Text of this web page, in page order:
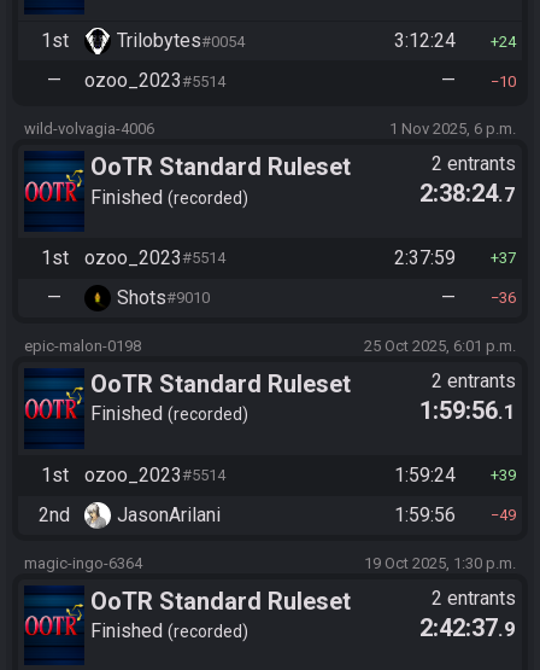
1st Trilobytes#0054 3:12:24 24
— ozoo_2023#5514 — 10
wild-volvagia-4006 1 Nov 2025, 6 p.m.
OoTR Standard Ruleset
(2025)
Finished recorded
2 entrants
2:38:24.7
1st ozoo_2023#5514 2:37:59 37
— Shots#9010 — 36
epic-malon-0198 25 Oct 2025, 6:01 p.m.
OoTR Standard Ruleset
(2025)
Finished recorded
2 entrants
1:59:56.1
1st ozoo_2023#5514 1:59:24 39
2nd JasonArilani 1:59:56 49
magic-ingo-6364 19 Oct 2025, 1:30 p.m.
OoTR Standard Ruleset
(2025)
Finished recorded
2 entrants
2:42:37.9